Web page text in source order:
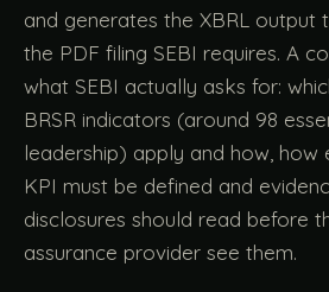
and generates the XBRL output
the PDF filing SEBI requires. A
what SEBI actually asks for:
BRSR indicators (around 98
leadership) apply and how, how
KPI must be defined and
disclosures should read before
assurance provider see them.